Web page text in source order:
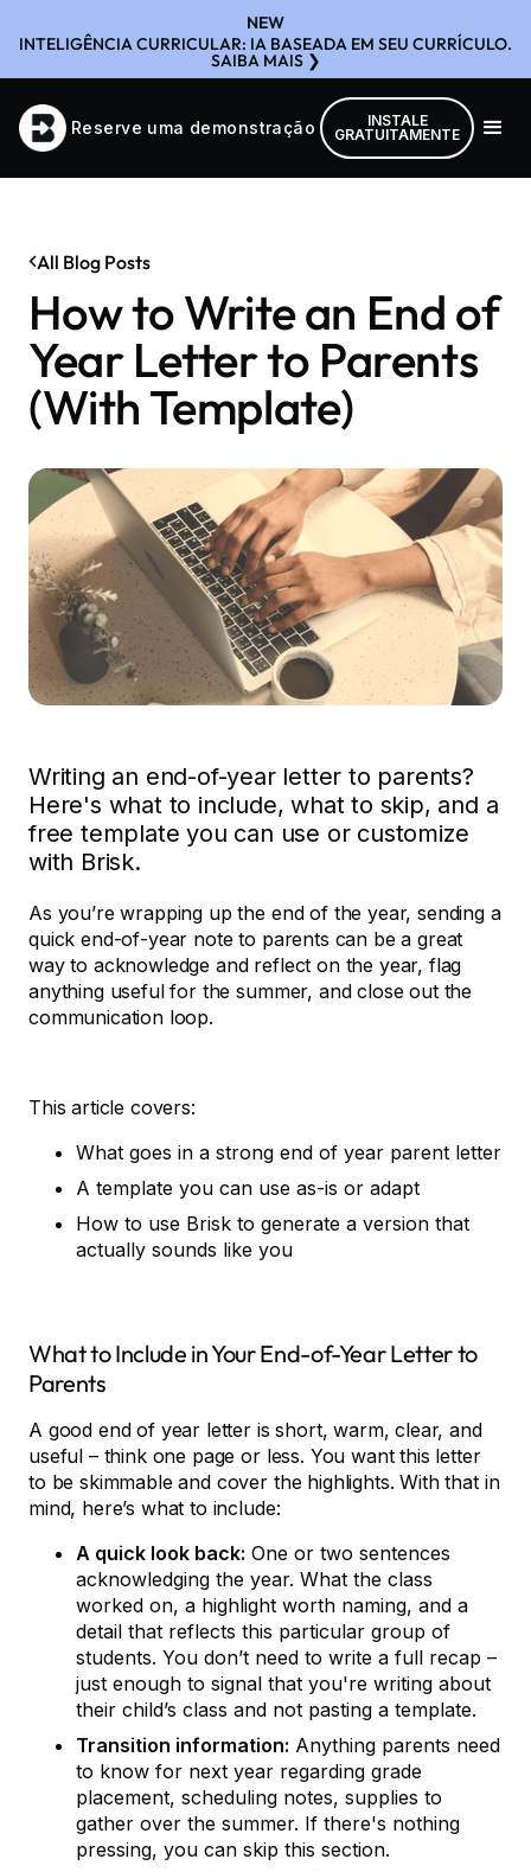
NEW
INTELIGÊNCIA CURRICULAR: IA BASEADA EM SEU CURRÍCULO.
SAIBA MAIS ❯
Reserve uma demonstração
INSTALE
GRATUITAMENTE
All Blog Posts
How to Write an End of
Year Letter to Parents
(With Template)
Writing an end-of-year letter to parents?
Here's what to include, what to skip, and a
free template you can use or customize
with Brisk.
As you’re wrapping up the end of the year, sending a
quick end-of-year note to parents can be a great
way to acknowledge and reflect on the year, flag
anything useful for the summer, and close out the
communication loop.
This article covers:
What goes in a strong end of year parent letter
A template you can use as-is or adapt
How to use Brisk to generate a version that
actually sounds like you
What to Include in Your End-of-Year Letter to
Parents
A good end of year letter is short, warm, clear, and
useful – think one page or less. You want this letter
to be skimmable and cover the highlights. With that in
mind, here’s what to include:
A quick look back: One or two sentences
acknowledging the year. What the class
worked on, a highlight worth naming, and a
detail that reflects this particular group of
students. You don’t need to write a full recap –
just enough to signal that you're writing about
their child’s class and not pasting a template.
Transition information: Anything parents need
to know for next year regarding grade
placement, scheduling notes, supplies to
gather over the summer. If there's nothing
pressing, you can skip this section.